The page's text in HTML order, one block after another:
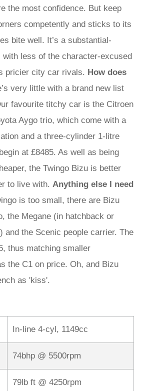
the most confidence. But keep
competently and sticks to its
bite well. It’s a substantial-
with less of the character-excused
pricier city car rivals. How does
very little with a brand new list
favourite titchy car is the Citroen
Aygo trio, which come with a
and a three-cylinder 1-litre
at £8485. As well as being
the Twingo Bizu is better
to live with. Anything else I need
is too small, there are Bizu
the Megane (in hatchback or
and the Scenic people carrier. The
thus matching smaller
the C1 on price. Oh, and Bizu
as 'kiss'.
In-line 4-cyl, 1149cc
74bhp @ 5500rpm
79lb ft @ 4250rpm